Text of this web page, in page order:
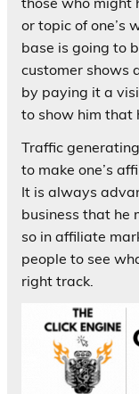
or topic of one’s
base is going to
customer shows
by paying it a
to show him that
Traffic
to make one’s
It is always
business that he
so in affiliate
people to see
right track.